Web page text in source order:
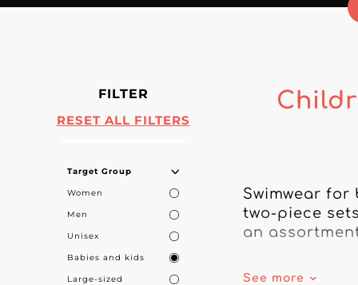
FILTER
RESET ALL FILTERS
Target Group
Women
Men
Unisex
Babies and kids
Large-sized
Swimwear
two-piece
an
On My
See more